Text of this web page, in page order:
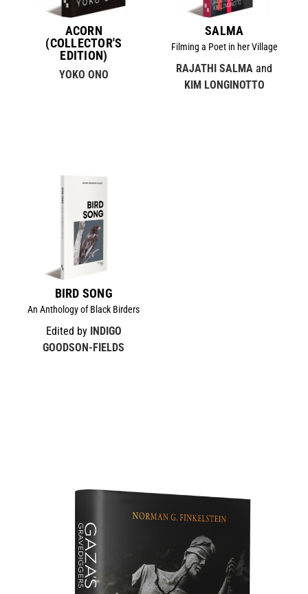
ACORN
(COLLECTOR'S
EDITION)
YOKO ONO
SALMA
Filming a Poet in her Village
RAJATHI SALMA and
KIM LONGINOTTO
BIRD SONG
An Anthology of Black Birders
Edited by INDIGO
GOODSON-FIELDS